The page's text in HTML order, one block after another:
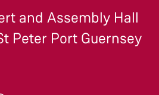
and Assembly Hall
Peter Port Guernsey